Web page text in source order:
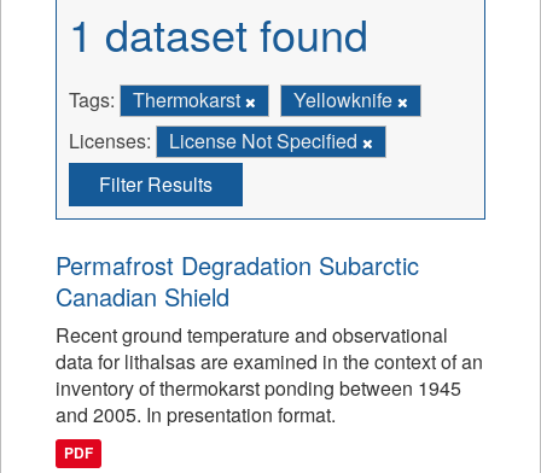
1 dataset found
Tags: Thermokarst
Yellowknife
Licenses:
License Not Specified
Filter Results
Permafrost Degradation Subarctic
Canadian Shield
Recent ground temperature and observational
data for lithalsas are examined in the context of an
inventory of thermokarst ponding between 1945
and 2005. In presentation format.
PDF